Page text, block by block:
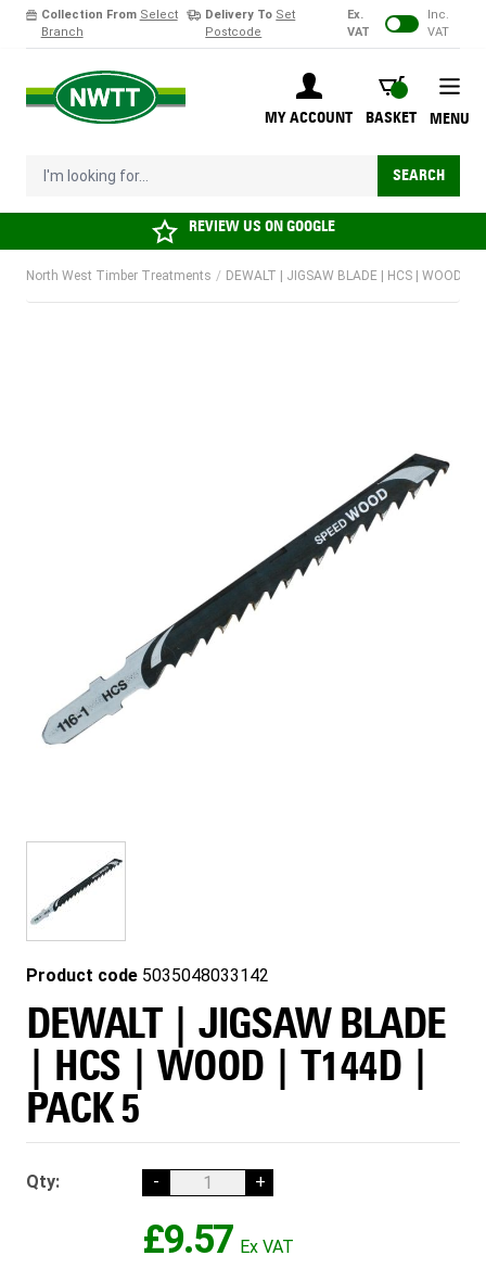
Collection From Select
Branch
Delivery To Set
Postcode
Ex.
VAT
Inc.
VAT
MY ACCOUNT
BASKET
BASKET
I'm looking for... SEARCH
MENU
REVIEW US ONGOOGLE
North West Timber Treatments / DEWALT | JIGSAW BLADE | HCS | WOOD |
Product code 5035048033142
DEWALT | JIGSAW BLADE
| HCS | WOOD | T144D |
PACK 5
Qty: - +
£9.57